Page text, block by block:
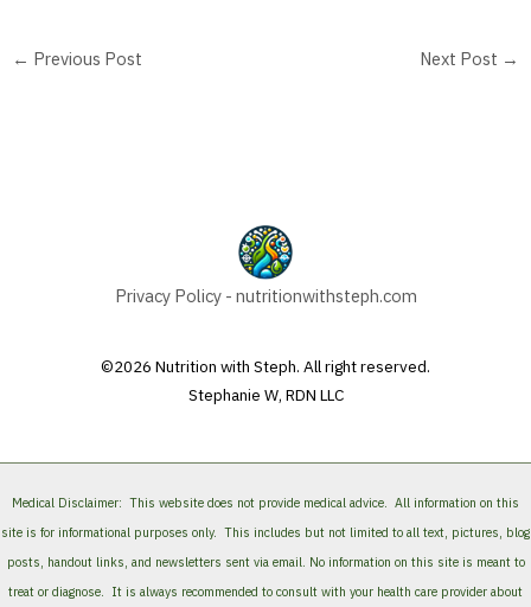
← Previous Post Next Post →
Privacy Policy - nutritionwithsteph.com
©2026 Nutrition with Steph. All right reserved.
Stephanie W, RDN LLC
Medical Disclaimer: This website does not provide medical advice. All information on this
site is for informational purposes only. This includes but not limited to all text, pictures, blog
posts, handout links, and newsletters sent via email. No information on this site is meant to
treat or diagnose. It is always recommended to consult with your health care provider about